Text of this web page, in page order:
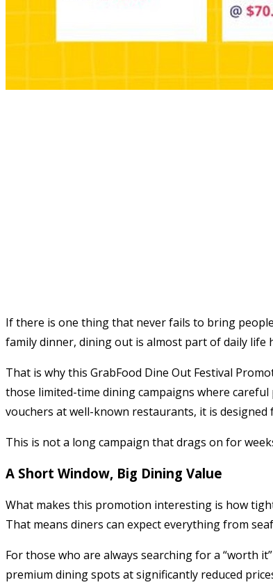
If there is one thing that never fails to bring
family dinner, dining out is almost part of daily life
That is why this GrabFood Dine Out Festival
those limited-time dining campaigns where
vouchers at well-known restaurants, it is
This is not a long campaign that drags on for
A Short Window, Big Dining Value
What makes this promotion interesting is how
That means diners can expect everything from
For those who are always searching for a “worth
premium dining spots at significantly reduced